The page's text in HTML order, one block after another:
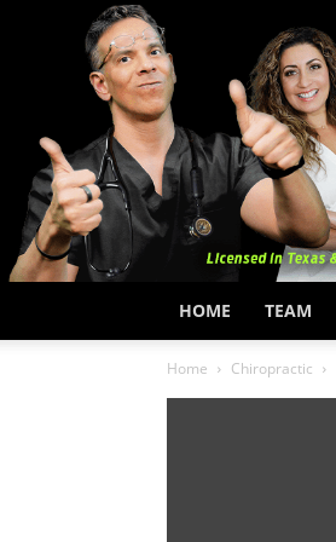
HOME TEAM
Home Chiropractic